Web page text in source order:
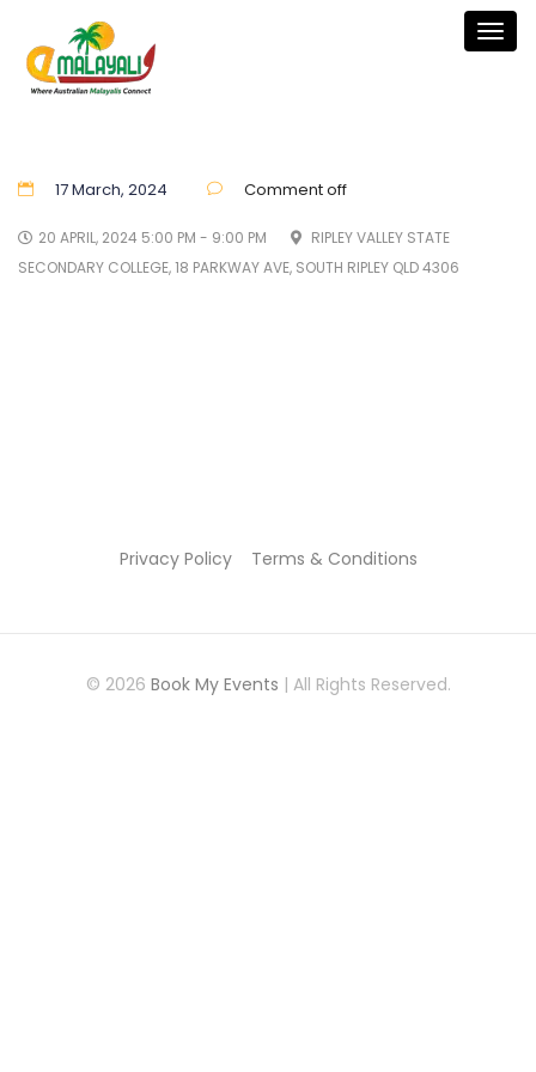
17 March, 2024 Comment off
20 APRIL, 2024 5:00 PM - 9:00 PM
RIPLEY VALLEY STATE
SECONDARY COLLEGE, 18 PARKWAY AVE, SOUTH RIPLEY QLD 4306
Privacy Policy Terms & Conditions
© 2026 Book My Events | All Rights Reserved.